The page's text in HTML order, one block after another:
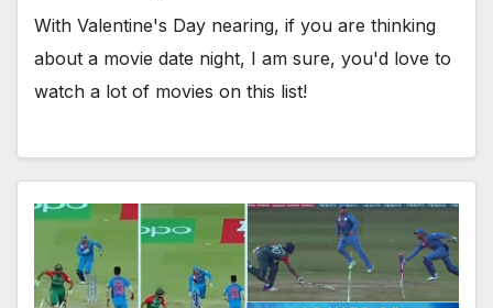
With Valentine's Day nearing, if you are thinking
about a movie date night, I am sure, you'd love to
watch a lot of movies on this list!